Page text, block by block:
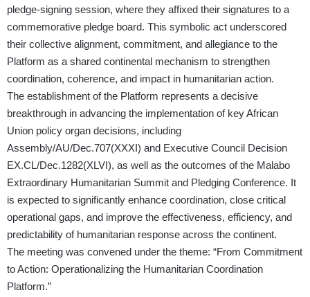
pledge-signing session, where they affixed their signatures to a
commemorative pledge board. This symbolic act underscored
their collective alignment, commitment, and allegiance to the
Platform as a shared continental mechanism to strengthen
coordination, coherence, and impact in humanitarian action.
The establishment of the Platform represents a decisive
breakthrough in advancing the implementation of key African
Union policy organ decisions, including
Assembly/AU/Dec.707(XXXI) and Executive Council Decision
EX.CL/Dec.1282(XLVI), as well as the outcomes of the Malabo
Extraordinary Humanitarian Summit and Pledging Conference. It
is expected to significantly enhance coordination, close critical
operational gaps, and improve the effectiveness, efficiency, and
predictability of humanitarian response across the continent.
The meeting was convened under the theme: “From Commitment
to Action: Operationalizing the Humanitarian Coordination
Platform.”